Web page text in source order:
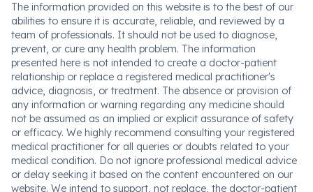
The information provided on this website is to the best of our
abilities to ensure it is accurate, reliable, and reviewed by a
team of professionals. It should not be used to diagnose,
prevent, or cure any health problem. The information
presented here is not intended to create a doctor-patient
relationship or replace a registered medical practitioner's
advice, diagnosis, or treatment. The absence or provision of
any information or warning regarding any medicine should
not be assumed as an implied or explicit assurance of safety
or efficacy. We highly recommend consulting your registered
medical practitioner for all queries or doubts related to your
medical condition. Do not ignore professional medical advice
or delay seeking it based on the content encountered on our
website. We intend to support, not replace, the doctor-patient